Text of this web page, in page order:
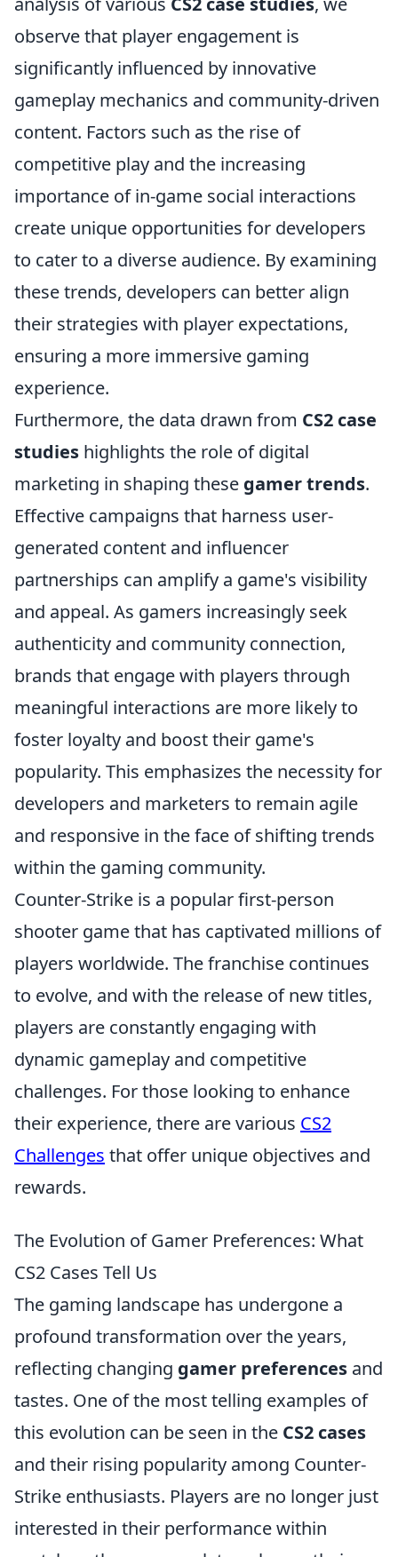
observe that player engagement is
significantly influenced by innovative
gameplay mechanics and community-driven
content. Factors such as the rise of
competitive play and the increasing
importance of in-game social interactions
create unique opportunities for developers
to cater to a diverse audience. By examining
these trends, developers can better align
their strategies with player expectations,
ensuring a more immersive gaming
experience.
Furthermore, the data drawn from CS2 case
studies highlights the role of digital
marketing in shaping these gamer trends.
Effective campaigns that harness user-
generated content and influencer
partnerships can amplify a game's visibility
and appeal. As gamers increasingly seek
authenticity and community connection,
brands that engage with players through
meaningful interactions are more likely to
foster loyalty and boost their game's
popularity. This emphasizes the necessity for
developers and marketers to remain agile
and responsive in the face of shifting trends
within the gaming community.
Counter-Strike is a popular first-person
shooter game that has captivated millions of
players worldwide. The franchise continues
to evolve, and with the release of new titles,
players are constantly engaging with
dynamic gameplay and competitive
challenges. For those looking to enhance
their experience, there are various CS2
Challenges that offer unique objectives and
rewards.
The Evolution of Gamer Preferences: What
CS2 Cases Tell Us
The gaming landscape has undergone a
profound transformation over the years,
reflecting changing gamer preferences and
tastes. One of the most telling examples of
this evolution can be seen in the CS2 cases
and their rising popularity among Counter-
Strike enthusiasts. Players are no longer just
interested in their performance within